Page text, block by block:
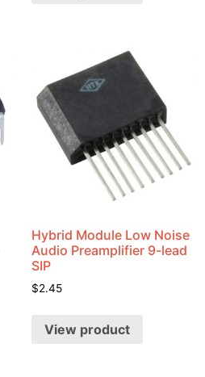
Hybrid Module Low Noise
Audio Preamplifier 9-lead
SIP
$2.45
View product